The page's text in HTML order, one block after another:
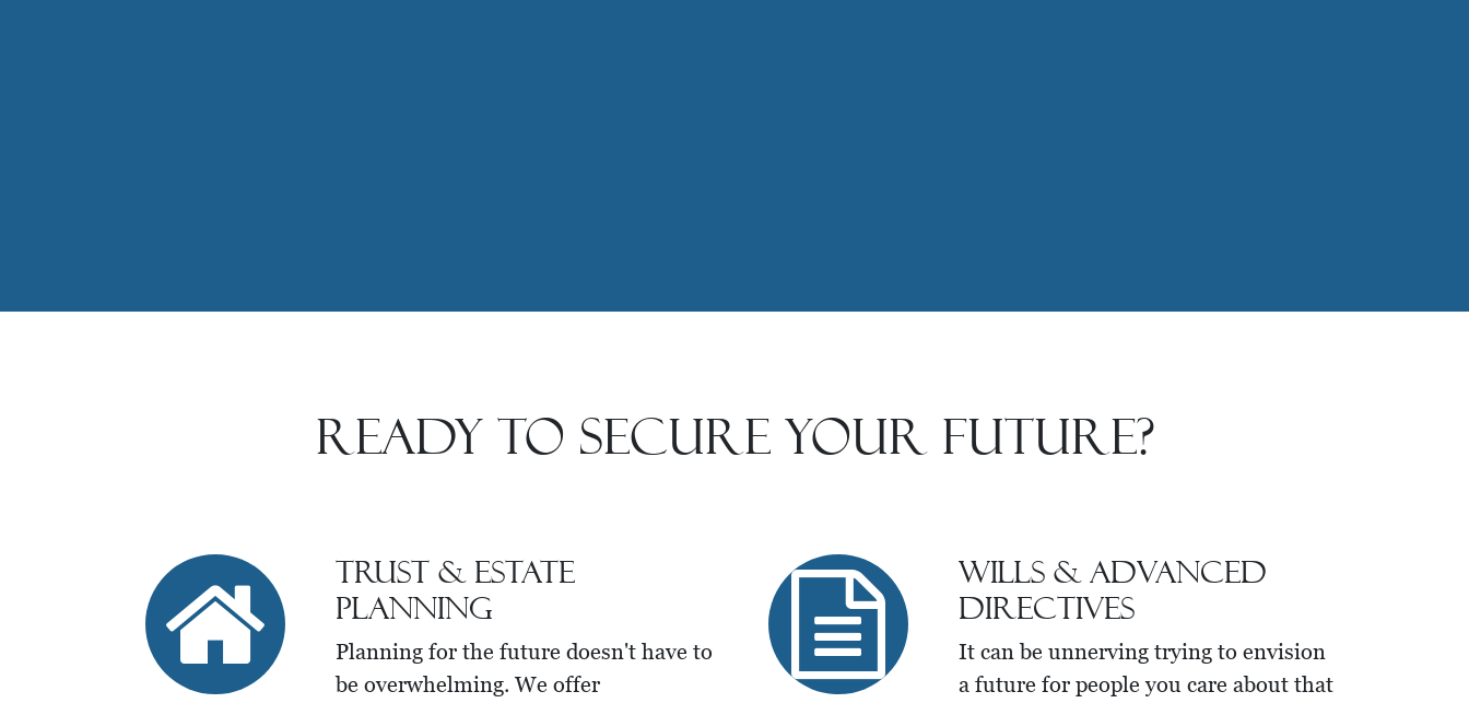
Ready to Secure Your Future?
Trust & Estate
Planning
Planning for the future doesn't have to
be overwhelming. We offer
Wills & Advanced
Directives
It can be unnerving trying to envision
a future for people you care about that